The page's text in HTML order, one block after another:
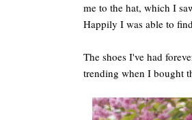
me to the hat, which I
Happily I was able to
The shoes I've had
trending when I bought